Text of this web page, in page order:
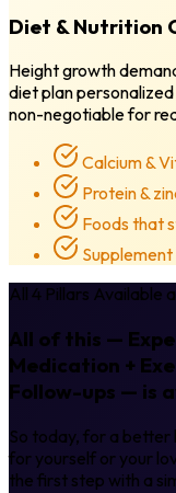
Diet & Nutrition
Height growth
diet plan
non-negotiable for
Calcium &
Protein &
Foods that
All 4 Pillars Available
All of this —
Medication +
Follow-ups — is
So today, for a better
for yourself or your
the first step with a